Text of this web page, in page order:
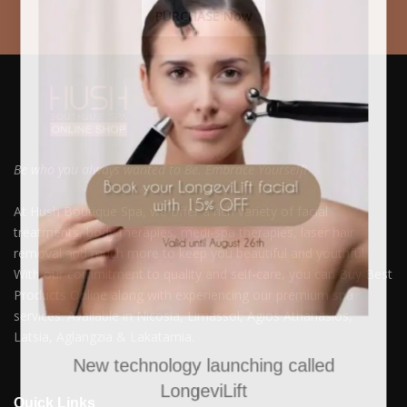
PURCHASE Now
Be who you always wanted to Be. Embrace Yourself!
At Hush Boutique Spa, we offer a rich variety of facial
treatments, body therapies, medi-spa therapies, laser hair
removal and much more to keep you beautiful and youthful.
With our commitment to quality and self-care, you can Buy Best
Products Online along with experiencing our premium spa
services. Available in Nicosia, Limassol, Agios Athanasios,
Latsia, Aglangzia & Lakatamia.
Quick Links
New technology launching called
LongeviLift